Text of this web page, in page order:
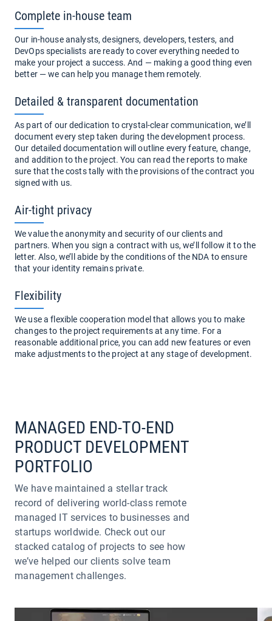
Complete in-house team
Our in-house analysts, designers, developers, testers, and
DevOps specialists are ready to cover everything needed to
make your project a success. And — making a good thing even
better — we can help you manage them remotely.
Detailed & transparent documentation
As part of our dedication to crystal-clear communication, we’ll
document every step taken during the development process.
Our detailed documentation will outline every feature, change,
and addition to the project. You can read the reports to make
sure that the costs tally with the provisions of the contract you
signed with us.
Air-tight privacy
We value the anonymity and security of our clients and
partners. When you sign a contract with us, we’ll follow it to the
letter. Also, we’ll abide by the conditions of the NDA to ensure
that your identity remains private.
Flexibility
We use a flexible cooperation model that allows you to make
changes to the project requirements at any time. For a
reasonable additional price, you can add new features or even
make adjustments to the project at any stage of development.
MANAGED END-TO-END
PRODUCT DEVELOPMENT
PORTFOLIO
We have maintained a stellar track
record of delivering world-class remote
managed IT services to businesses and
startups worldwide. Check out our
stacked catalog of projects to see how
we’ve helped our clients solve team
management challenges.